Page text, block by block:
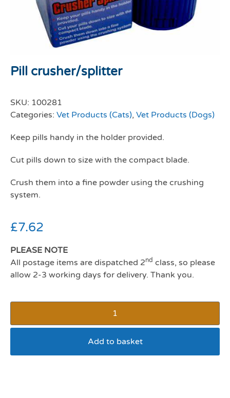
Pill crusher/splitter
SKU: 100281
Categories: Vet Products (Cats), Vet Products (Dogs)
Keep pills handy in the holder provided.
Cut pills down to size with the compact blade.
Crush them into a fine powder using the crushing
system.
£7.62
PLEASE NOTE
All postage items are dispatched 2nd class, so please
allow 2-3 working days for delivery. Thank you.
Add to basket